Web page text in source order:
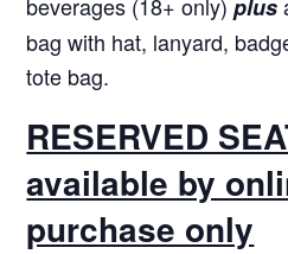
plus
bag with hat, lanyard,
tote bag.
RESERVED
available by
purchase only